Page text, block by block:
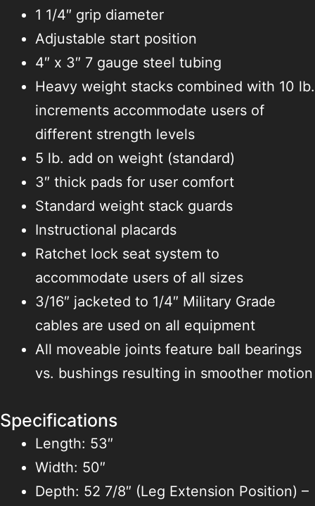
1 1/4″ grip diameter
Adjustable start position
4″ x 3″ 7 gauge steel tubing
Heavy weight stacks combined with 10 lb.
increments accommodate users of
different strength levels
5 lb. add on weight (standard)
3″ thick pads for user comfort
Standard weight stack guards
Instructional placards
Ratchet lock seat system to
accommodate users of all sizes
3/16″ jacketed to 1/4″ Military Grade
cables are used on all equipment
All moveable joints feature ball bearings
vs. bushings resulting in smoother motion
Specifications
Length: 53″
Width: 50″
Depth: 52 7/8″ (Leg Extension Position) –